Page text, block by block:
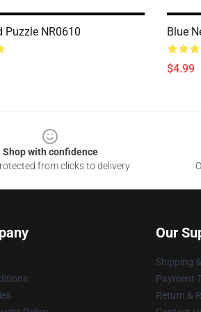
Puzzle NR0610 Blue
$4.99
Shop with confidence
from clicks to delivery
Our
Shipping
Payment
Return &